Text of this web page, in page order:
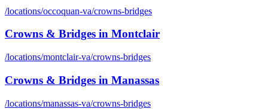
/locations/occoquan-va/crowns-bridges
Crowns & Bridges in Montclair
/locations/montclair-va/crowns-bridges
Crowns & Bridges in Manassas
/locations/manassas-va/crowns-bridges